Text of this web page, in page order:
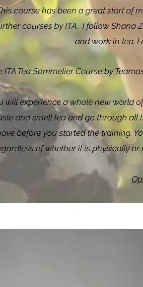
course has been a great start of
courses by ITA. I follow Shana
and work in tea. I
ITA Tea Sommelier Course by
will experience a whole new world
and smell tea and go through all
before you started the training.
of whether it is physically